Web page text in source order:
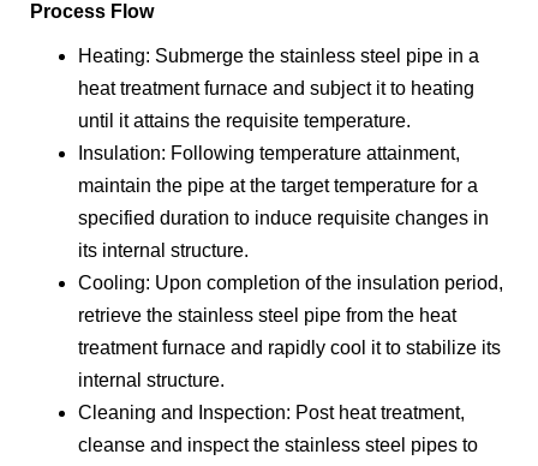
Process Flow
Heating: Submerge the stainless steel pipe in a
heat treatment furnace and subject it to heating
until it attains the requisite temperature.
Insulation: Following temperature attainment,
maintain the pipe at the target temperature for a
specified duration to induce requisite changes in
its internal structure.
Cooling: Upon completion of the insulation period,
retrieve the stainless steel pipe from the heat
treatment furnace and rapidly cool it to stabilize its
internal structure.
Cleaning and Inspection: Post heat treatment,
cleanse and inspect the stainless steel pipes to